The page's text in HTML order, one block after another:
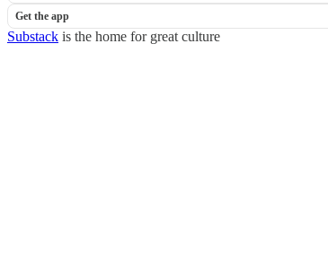
Get the app
Substack is the home for great culture